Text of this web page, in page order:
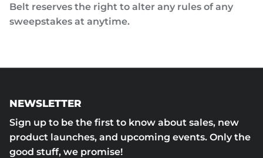
Belt reserves the right to alter any rules of any
sweepstakes at anytime.
NEWSLETTER
Sign up to be the first to know about sales, new
product launches, and upcoming events. Only the
good stuff, we promise!